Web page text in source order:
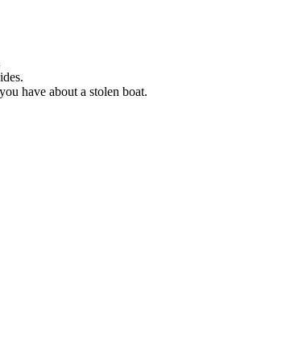
have about a stolen boat.